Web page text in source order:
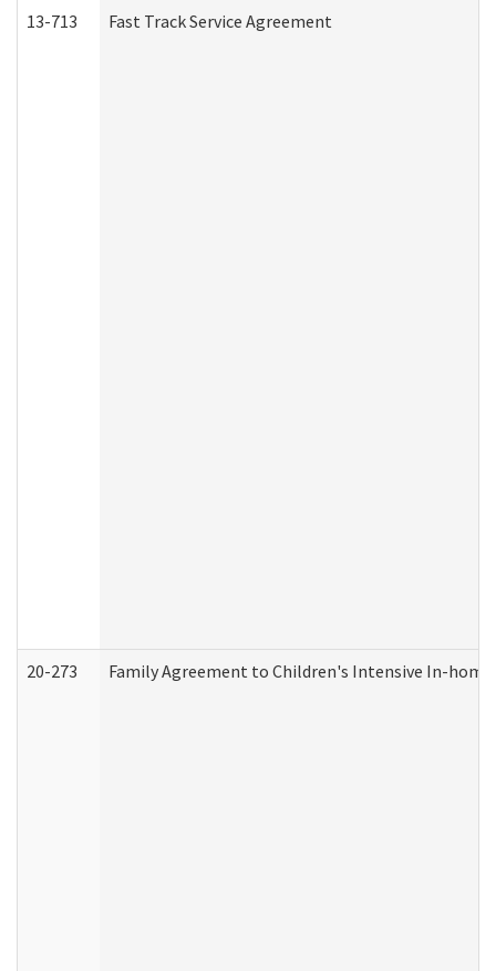
13-713 Fast Track Service Agreement
20-273 Family Agreement to Children's Intensive In-